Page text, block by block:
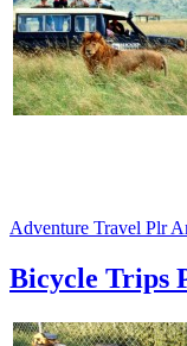
Adventure Travel Plr
Bicycle Trips